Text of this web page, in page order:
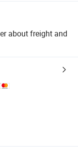
about freight and